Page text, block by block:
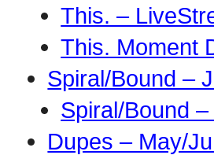
This. –
This. Moment
Spiral/Bound –
Spiral/Bound
Dupes – May/